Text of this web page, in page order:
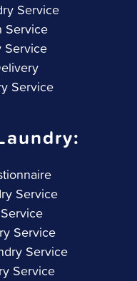
Service
Service
Service
Service
Service
Service
Service
Service